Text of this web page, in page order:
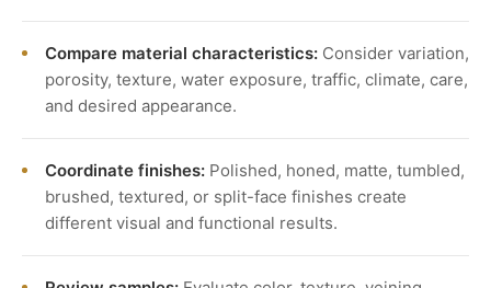
Compare material characteristics: Consider variation,
porosity, texture, water exposure, traffic, climate, care,
and desired appearance.
Coordinate finishes: Polished, honed, matte, tumbled,
brushed, textured, or split-face finishes create
different visual and functional results.